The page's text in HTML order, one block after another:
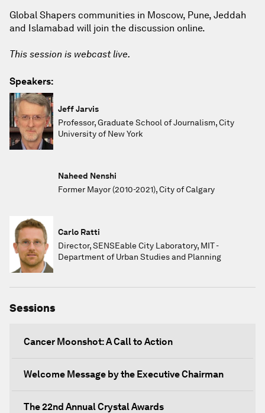
Global Shapers communities in Moscow, Pune, Jeddah
and Islamabad will join the discussion online.
This session is webcast live.
Speakers:
Jeff Jarvis
Professor, Graduate School of Journalism, City
University of New York
Naheed Nenshi
Former Mayor (2010-2021), City of Calgary
Carlo Ratti
Director, SENSEable City Laboratory, MIT -
Department of Urban Studies and Planning
Sessions
Cancer Moonshot: A Call to Action
Welcome Message by the Executive Chairman
The 22nd Annual Crystal Awards